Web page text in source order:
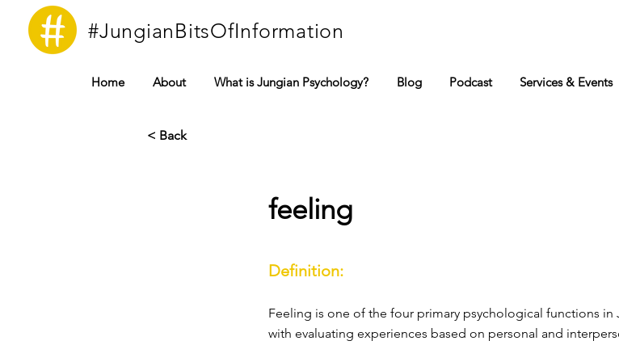
#JungianBitsOfInformation
Home About What is Jungian Psychology? Blog Podcast Services & Events
< Back
feeling
Definition:
Feeling is one of the four primary psychological functions
with evaluating experiences based on personal and